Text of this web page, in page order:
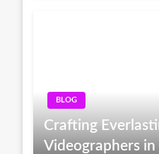
BLOG
Crafting
Videographers in